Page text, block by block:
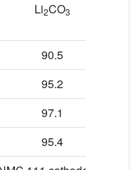
Li2CO3
90.5
95.2
97.1
95.4